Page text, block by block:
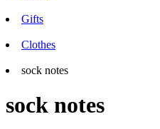
Gifts
Clothes
sock notes
sock notes